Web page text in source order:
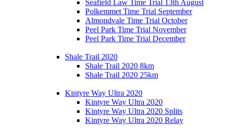
Seafield Law Time Trial 13th August
Polkemmet Time Trial September
Almondvale Time Trial October
Peel Park Time Trial November
Peel Park Time Trial December
Shale Trail 2020
Shale Trail 2020 8km
Shale Trail 2020 25km
Kintyre Way Ultra 2020
Kintyre Way Ultra 2020
Kintyre Way Ultra 2020 Splits
Kintyre Way Ultra 2020 Relay